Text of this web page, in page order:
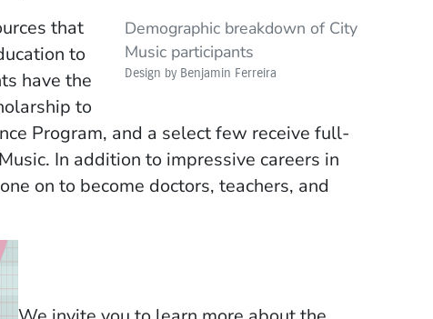
Demographic breakdown of City
Music participants
Design by Benjamin Ferreira
that
to
have the
to
Program, and a select few receive full-
In addition to impressive careers in
on to become doctors, teachers, and